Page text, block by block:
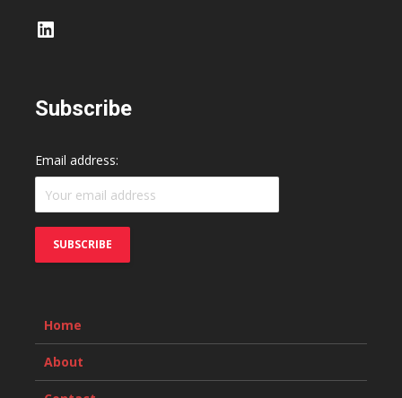
LinkedIn
Subscribe
Email address:
Home
About